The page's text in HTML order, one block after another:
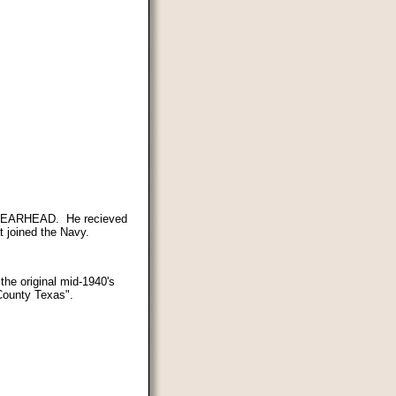
He recieved
joined the Navy.
original mid-1940's
Texas".